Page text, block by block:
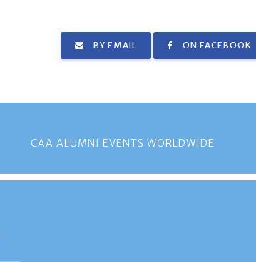
BY EMAIL ON FACEBOOK
CAA ALUMNI EVENTS WORLDWIDE